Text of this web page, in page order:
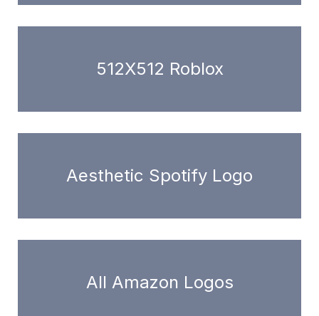
512X512 Roblox
Aesthetic Spotify Logo
All Amazon Logos